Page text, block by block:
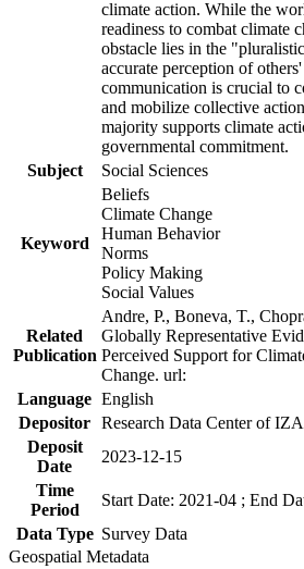
climate action. While the
readiness to combat climate
obstacle lies in the
accurate perception of
communication is crucial to
and mobilize collective
majority supports climate
governmental commitment.
Subject
Social Sciences
Keyword
Beliefs
Climate Change
Human Behavior
Norms
Policy Making
Social Values
Related
Publication
Andre, P., Boneva, T.,
Globally Representative
Perceived Support for
Change. url:
Language English
Depositor Research Data Center of
Deposit
Date
2023-12-15
Time
Period
Start Date: 2021-04 ; End
Data Type Survey Data
Geospatial Metadata